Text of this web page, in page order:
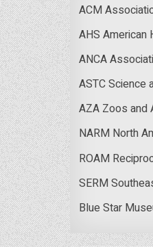
ACM
AHS American
ANCA
ASTC Science
AZA Zoos and
NARM North
ROAM
SERM
Blue Star